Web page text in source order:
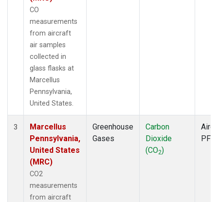
CO
measurements
from aircraft
air samples
collected in
glass flasks at
Marcellus
Pennsylvania,
United States.
3
Marcellus
Pennsylvania,
United States
(MRC)
CO2
measurements
from aircraft
Greenhouse
Gases
Carbon
Dioxide
(CO2)
PFP